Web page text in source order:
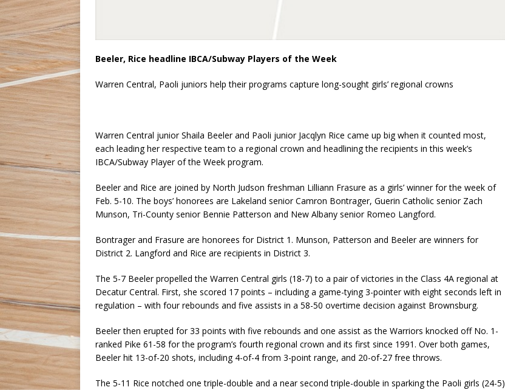
Beeler, Rice headline IBCA/Subway Players of the Week
Warren Central, Paoli juniors help their programs capture long-sought girls’ regional crowns
Warren Central junior Shaila Beeler and Paoli junior Jacqlyn Rice came up big when it counted most,
each leading her respective team to a regional crown and headlining the recipients in this week’s
IBCA/Subway Player of the Week program.
Beeler and Rice are joined by North Judson freshman Lilliann Frasure as a girls’ winner for the week of
Feb. 5-10. The boys’ honorees are Lakeland senior Camron Bontrager, Guerin Catholic senior Zach
Munson, Tri-County senior Bennie Patterson and New Albany senior Romeo Langford.
Bontrager and Frasure are honorees for District 1. Munson, Patterson and Beeler are winners for
District 2. Langford and Rice are recipients in District 3.
The 5-7 Beeler propelled the Warren Central girls (18-7) to a pair of victories in the Class 4A regional at
Decatur Central. First, she scored 17 points – including a game-tying 3-pointer with eight seconds left in
regulation – with four rebounds and five assists in a 58-50 overtime decision against Brownsburg.
Beeler then erupted for 33 points with five rebounds and one assist as the Warriors knocked off No. 1-
ranked Pike 61-58 for the program’s fourth regional crown and its first since 1991. Over both games,
Beeler hit 13-of-20 shots, including 4-of-4 from 3-point range, and 20-of-27 free throws.
The 5-11 Rice notched one triple-double and a near second triple-double in sparking the Paoli girls (24-5)